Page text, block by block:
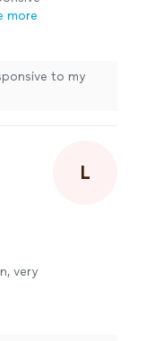
more
to my
very
L